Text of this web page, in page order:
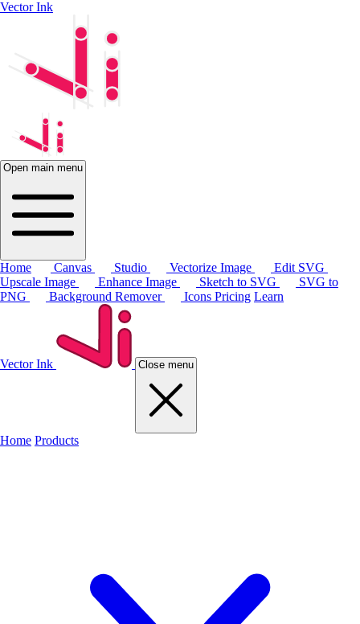
Vector Ink
Open main menu
Home Canvas Studio Vectorize Image
Edit SVG
Upscale Image
Enhance Image Sketch to SVG
SVG to
PNG
Background Remover Icons Pricing Learn
Vector Ink Close menu
Home Products